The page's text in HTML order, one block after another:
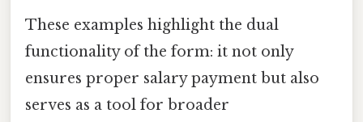
These examples highlight the dual
functionality of the form: it not only
ensures proper salary payment but also
serves as a tool for broader